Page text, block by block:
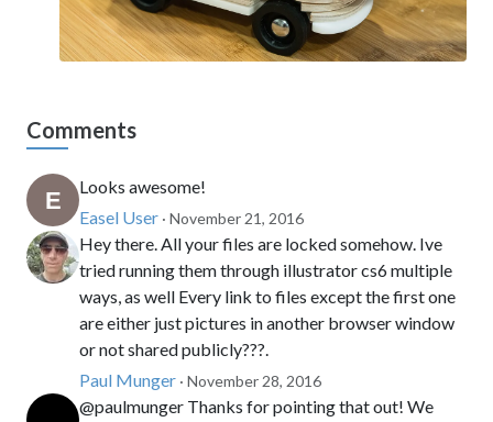
Comments
Looks awesome!
Easel User · November 21, 2016
Hey there. All your files are locked somehow. Ive
tried running them through illustrator cs6 multiple
ways, as well Every link to files except the first one
are either just pictures in another browser window
or not shared publicly???.
Paul Munger · November 28, 2016
@paulmunger Thanks for pointing that out! We